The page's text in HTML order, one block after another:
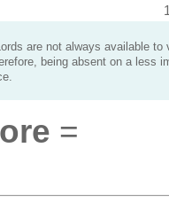
are not always available to
being absent on a less
=